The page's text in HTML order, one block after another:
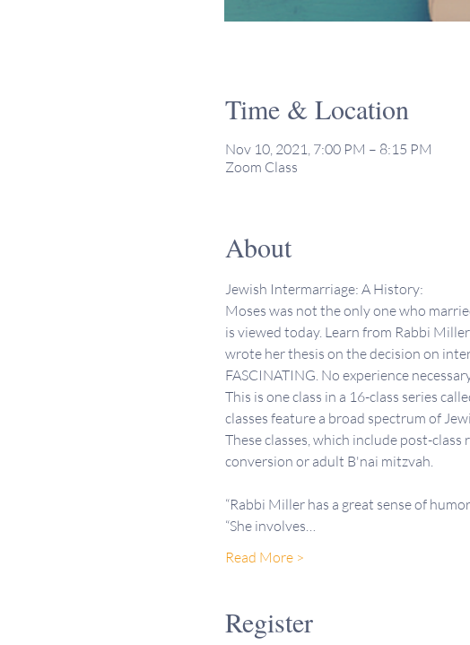
Time & Location
Nov 10, 2021, 7:00 PM – 8:15 PM
Zoom Class
About
Jewish Intermarriage: A History:
Moses was not the only one who
is viewed today. Learn from Rabbi
wrote her thesis on the decision on
FASCINATING. No experience
This is one class in a 16-class series
classes feature a broad spectrum of
These classes, which include post-
conversion or adult B'nai mitzvah.
“Rabbi Miller has a great sense of
“She involves…
Read More >
Register